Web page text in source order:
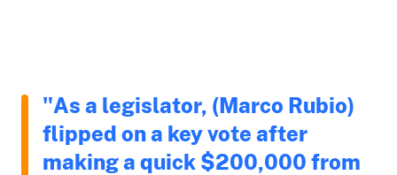
"As a legislator, (Marco Rubio)
flipped on a key vote after
making a quick $200,000 from